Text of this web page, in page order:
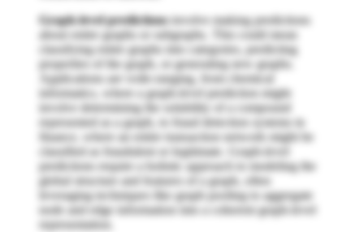
Graph-level predictionsinvolve making predictions
about entire graphs or subgraphs. This could mean
classifying entire graphs into categories, predicting
properties of the graph, or generating new graphs.
Applications are wide-ranging, from chemical
informatics, where a graph-level prediction might
involve determining the solubility of a compound
represented as a graph, to fraud detection systems in
finance, where an entire transaction network might be
classified as fraudulent or legitimate. Graph-level
predictions require a holistic approach to modeling the
global structure and features of a graph, often
leveraging techniques like graph pooling to aggregate
node and edge information into a coherent graph-level
representation.